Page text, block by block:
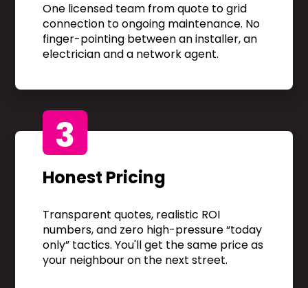
One licensed team from quote to grid
connection to ongoing maintenance. No
finger-pointing between an installer, an
electrician and a network agent.
3
Honest Pricing
Transparent quotes, realistic ROI
numbers, and zero high-pressure “today
only” tactics. You'll get the same price as
your neighbour on the next street.